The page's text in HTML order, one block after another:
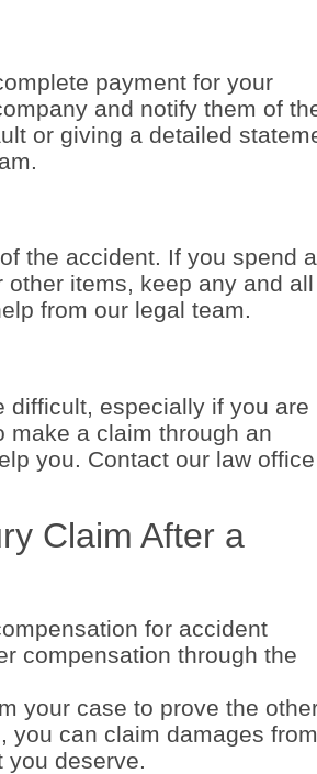
payment for your
and notify them of
or giving a detailed
the accident. If you spend
items, keep any and all
from our legal team.
difficult, especially if you are
make a claim through an
you. Contact our law office
Claim After a
for accident
compensation through the
your case to prove the
you can claim damages from
you deserve.